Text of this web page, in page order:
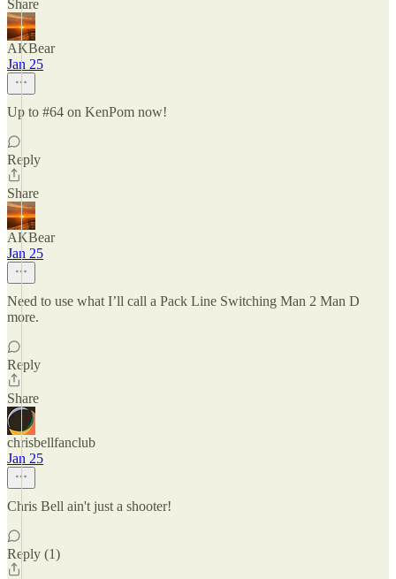
Share
AKBear
Jan 25
Up to #64 on KenPom now!
Reply
Share
AKBear
Jan 25
Need to use what I’ll call a Pack Line Switching Man 2 Man D
more.
Reply
Share
chrisbellfanclub
Jan 25
Chris Bell ain't just a shooter!
Reply (1)